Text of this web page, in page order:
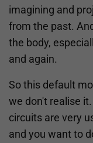
imagining and
from the past.
the body,
and again.
So this default
we don't realise
circuits are very
and you want to